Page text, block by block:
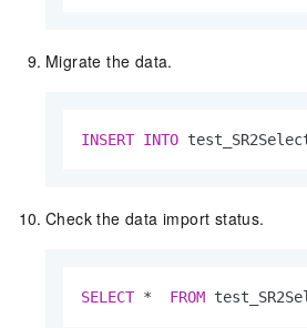
Migrate the data.
INSERT INTO
Check the data import status.
SELECT * FROM